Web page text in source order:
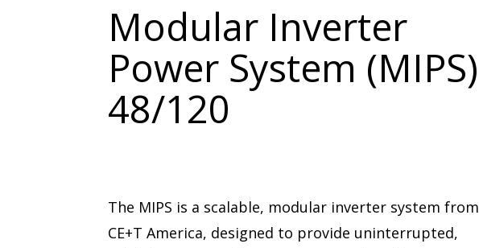
Modular Inverter
Power System (MIPS)
48/120
The MIPS is a scalable, modular inverter system from
CE+T America, designed to provide uninterrupted,